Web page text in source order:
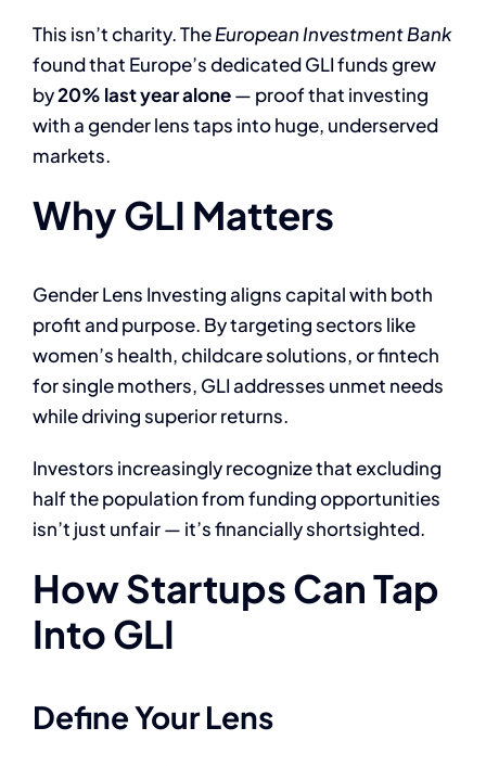
This isn’t charity. TheEuropean Investment Bank
found that Europe’s dedicated GLI funds grew
by20% last year alone— proof that investing
with a gender lens taps into huge, underserved
markets.
Why GLI Matters
Gender Lens Investing aligns capital with both
profit and purpose. By targeting sectors like
women’s health, childcare solutions, or fintech
for single mothers, GLI addresses unmet needs
while driving superior returns.
Investors increasingly recognize that excluding
half the population from funding opportunities
isn’t just unfair — it’s financially shortsighted.
How Startups Can Tap
Into GLI
Define Your Lens